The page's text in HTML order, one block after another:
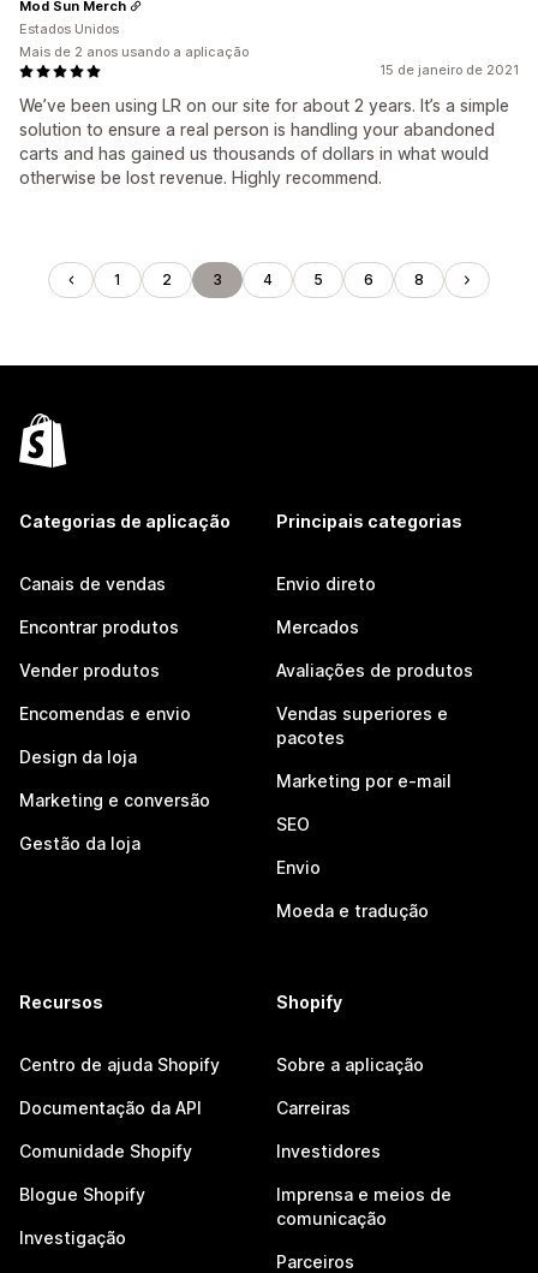
15 de janeiro de 2021
We’ve been using LR on our site for about 2 years. It’s a simple
solution to ensure a real person is handling your abandoned
carts and has gained us thousands of dollars in what would
otherwise be lost revenue. Highly recommend.
Mod Sun Merch
Estados Unidos
Mais de 2 anos usando a aplicação
1 2 3 4 5 6 8
Categorias de aplicação
Canais de vendas
Encontrar produtos
Vender produtos
Encomendas e envio
Design da loja
Marketing e conversão
Gestão da loja
Principais categorias
Envio direto
Mercados
Avaliações de produtos
Vendas superiores e
pacotes
Marketing por e-mail
SEO
Envio
Moeda e tradução
Recursos
Centro de ajuda Shopify
Documentação da API
Comunidade Shopify
Blogue Shopify
Investigação
Shopify
Sobre a aplicação
Carreiras
Investidores
Imprensa e meios de
comunicação
Parceiros